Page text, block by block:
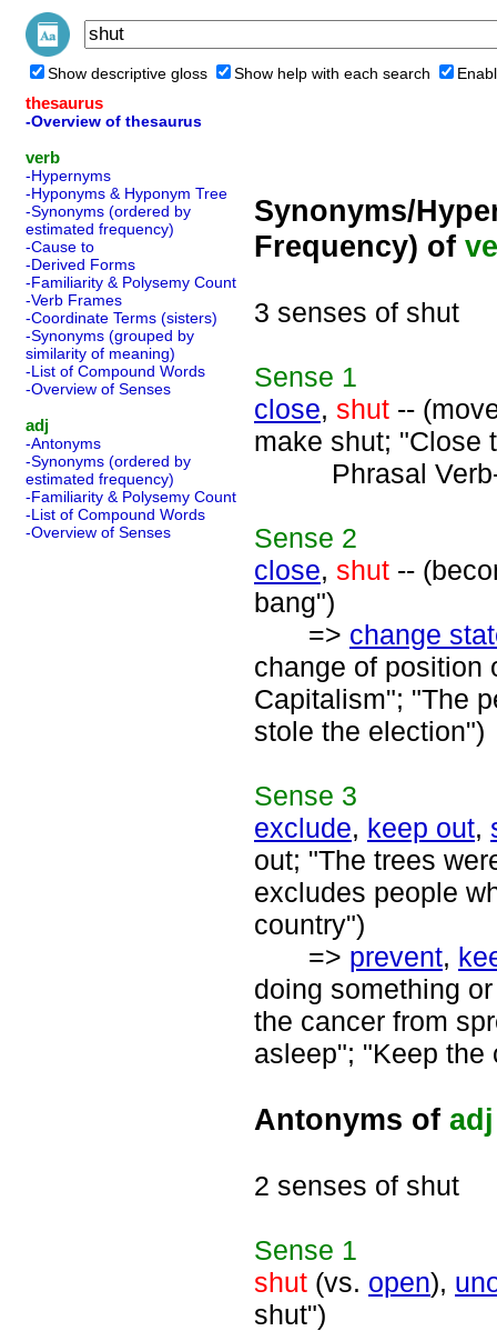
Show descriptive gloss Show help with each search
thesaurus
-Overview of thesaurus
verb
-Hypernyms
-Hyponyms & Hyponym Tree
-Synonyms (ordered by
estimated frequency)
-Cause to
-Derived Forms
-Familiarity & Polysemy Count
-Verb Frames
-Coordinate Terms (sisters)
-Synonyms (grouped by
similarity of meaning)
-List of Compound Words
-Overview of Senses
adj
-Antonyms
-Synonyms (ordered by
estimated frequency)
-Familiarity & Polysemy Count
-List of Compound Words
-Overview of Senses
Synonyms/
Frequency) of
3 senses of shut
Sense 1
close, shut --
make shut; "Close
Phrasal
Sense 2
close, shut --
bang")
=> change
change of position
Capitalism"; "The
stole the election")
Sense 3
exclude, keep out,
out; "The trees
excludes people
country")
=> prevent,
doing something
the cancer from
asleep"; "Keep the
Antonyms of adj
2 senses of shut
Sense 1
shut (vs. open),
shut")